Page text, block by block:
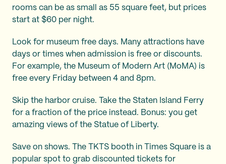
rooms can be as small as 55 square feet, but prices
start at $60 per night.
Look for museum free days. Many attractions have
days or times when admission is free or discounts.
For example, the Museum of Modern Art (MoMA) is
free every Friday between 4 and 8pm.
Skip the harbor cruise. Take the Staten Island Ferry
for a fraction of the price instead. Bonus: you get
amazing views of the Statue of Liberty.
Save on shows. The TKTS booth in Times Square is a
popular spot to grab discounted tickets for